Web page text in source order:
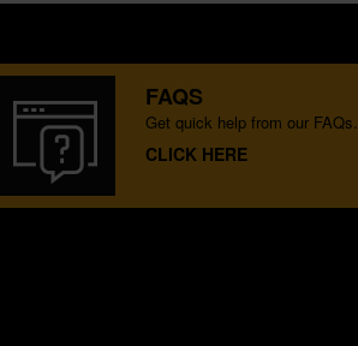
FAQS
Get quick help from our FAQs.
CLICK HERE